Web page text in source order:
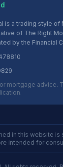
is a trading style of
of The Right
by the Financial
mortgage advice.
in this website is
intended for